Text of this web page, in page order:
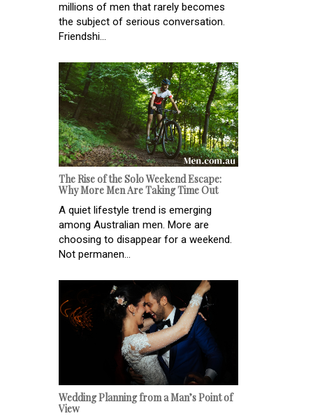
millions of men that rarely becomes
the subject of serious conversation.
Friendshi...
The Rise of the Solo Weekend Escape:
Why More Men Are Taking Time Out
A quiet lifestyle trend is emerging
among Australian men. More are
choosing to disappear for a weekend.
Not permanen...
Wedding Planning from a Man’s Point of
View